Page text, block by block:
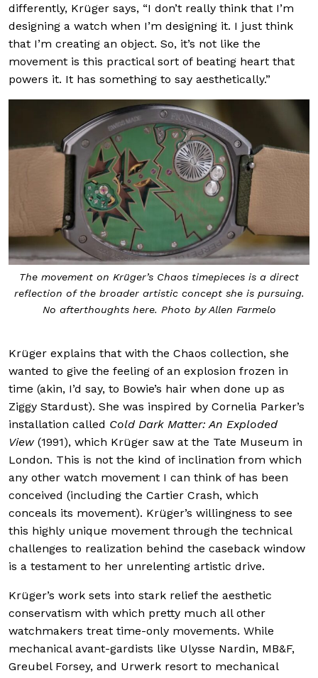
differently, Krüger says, “I don’t really think that I’m
designing a watch when I’m designing it. I just think
that I’m creating an object. So, it’s not like the
movement is this practical sort of beating heart that
powers it. It has something to say aesthetically.”
The movement on Krüger’s Chaos timepieces is a direct
reflection of the broader artistic concept she is pursuing.
No afterthoughts here. Photo by Allen Farmelo
Krüger explains that with the Chaos collection, she
wanted to give the feeling of an explosion frozen in
time (akin, I’d say, to Bowie’s hair when done up as
Ziggy Stardust). She was inspired by Cornelia Parker’s
installation called Cold Dark Matter: An Exploded
View(1991), which Krüger saw at the Tate Museum in
London. This is not the kind of inclination from which
any other watch movement I can think of has been
conceived (including the Cartier Crash, which
conceals its movement). Krüger’s willingness to see
this highly unique movement through the technical
challenges to realization behind the caseback window
is a testament to her unrelenting artistic drive.
Krüger’s work sets into stark relief the aesthetic
conservatism with which pretty much all other
watchmakers treat time-only movements. While
mechanical avant-gardists like Ulysse Nardin, MB&F,
Greubel Forsey, and Urwerk resort to mechanical